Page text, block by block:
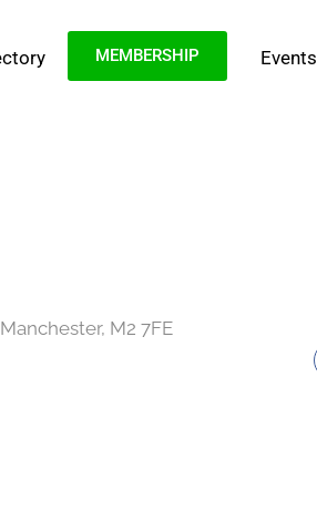
MEMBERSHIP Events
M2 7FE